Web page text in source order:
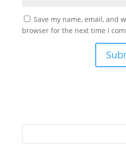
Save my name, email, and
browser for the next time I